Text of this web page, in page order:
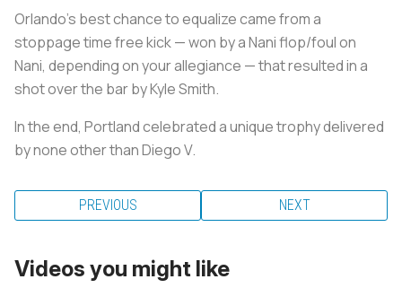
Orlando’s best chance to equalize came from a
stoppage time free kick — won by a Nani flop/foul on
Nani, depending on your allegiance — that resulted in a
shot over the bar by Kyle Smith.
In the end, Portland celebrated a unique trophy delivered
by none other than Diego V.
PREVIOUS NEXT
Videos you might like